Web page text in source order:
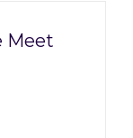
Meet